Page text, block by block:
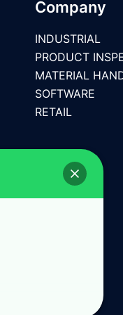
Company
INDUSTRIAL
PRODUCT
MATERIAL
SOFTWARE
RETAIL